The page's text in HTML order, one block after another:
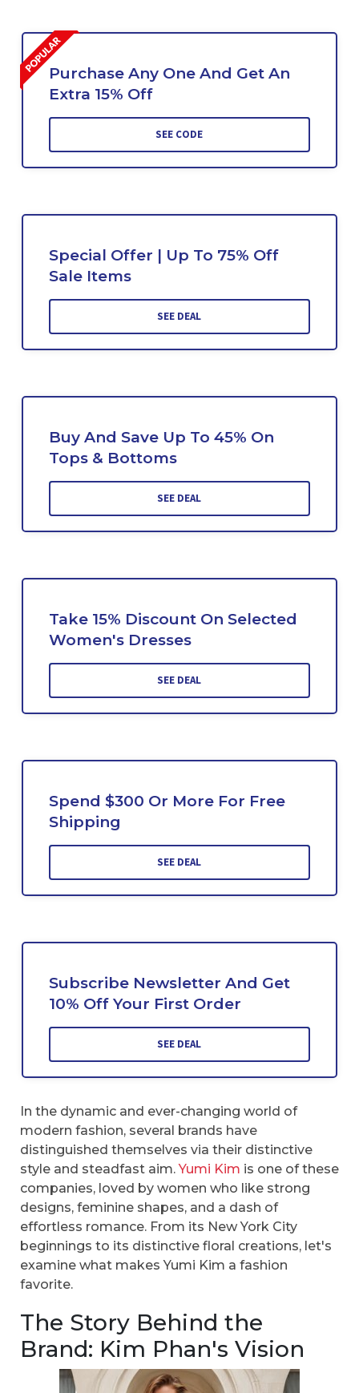
Purchase Any One And Get An
Extra 15% Off
SEE CODE
Special Offer | Up To 75% Off
Sale Items
SEE DEAL
Buy And Save Up To 45% On
Tops & Bottoms
SEE DEAL
Take 15% Discount On Selected
Women's Dresses
SEE DEAL
Spend $300 Or More For Free
Shipping
SEE DEAL
Subscribe Newsletter And Get
10% Off Your First Order
SEE DEAL
In the dynamic and ever-changing world of
modern fashion, several brands have
distinguished themselves via their distinctive
style and steadfast aim.Yumi Kim is one of these
companies, loved by women who like strong
designs, feminine shapes, and a dash of
effortless romance. From its New York City
beginnings to its distinctive floral creations, let's
examine what makes Yumi Kim a fashion
favorite.
The Story Behind the
Brand: Kim Phan's Vision